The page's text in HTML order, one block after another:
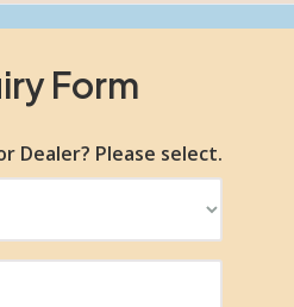
Form
Dealer? Please select.